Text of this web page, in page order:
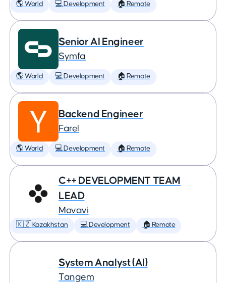
🌎 World 💻 Development 🏠 Remote
Senior AI Engineer
Symfa
🌎 World 💻 Development 🏠 Remote
Backend Engineer
Farel
🌎 World 💻 Development 🏠 Remote
C++ DEVELOPMENT TEAM
LEAD
Movavi
🇰🇿 Kazakhstan 💻 Development 🏠 Remote
System Analyst (AI)
Tangem